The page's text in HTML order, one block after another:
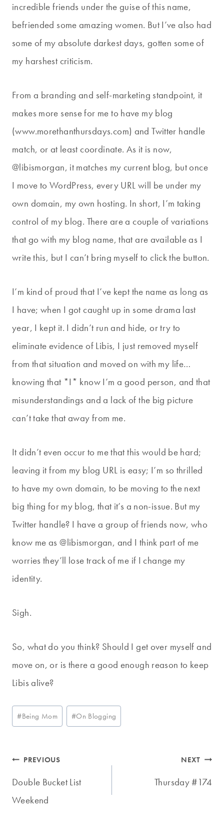
incredible friends under the guise of this name,
befriended some amazing women. But I’ve also had
some of my absolute darkest days, gotten some of
my harshest criticism.
From a branding and self-marketing standpoint, it
makes more sense for me to have my blog
(www.morethanthursdays.com) and Twitter handle
match, or at least coordinate. As it is now,
@libismorgan, it matches my current blog, but once
I move to WordPress, every URL will be under my
own domain, my own hosting. In short, I’m taking
control of my blog. There are a couple of variations
that go with my blog name, that are available as I
write this, but I can’t bring myself to click the button.
I’m kind of proud that I’ve kept the name as long as
I have; when I got caught up in some drama last
year, I kept it. I didn’t run and hide, or try to
eliminate evidence of Libis, I just removed myself
from that situation and moved on with my life…
knowing that *I* know I’m a good person, and that
misunderstandings and a lack of the big picture
can’t take that away from me.
It didn’t even occur to me that this would be hard;
leaving it from my blog URL is easy; I’m so thrilled
to have my own domain, to be moving to the next
big thing for my blog, that it’s a non-issue. But my
Twitter handle? I have a group of friends now, who
know me as @libismorgan, and I think part of me
worries they’ll lose track of me if I change my
identity.
Sigh.
So, what do you think? Should I get over myself and
move on, or is there a good enough reason to keep
Libis alive?
Post
Tags:
#Being Mom #On Blogging
Post
navigation
PREVIOUS
Double Bucket List
Weekend
NEXT
Thursday #174